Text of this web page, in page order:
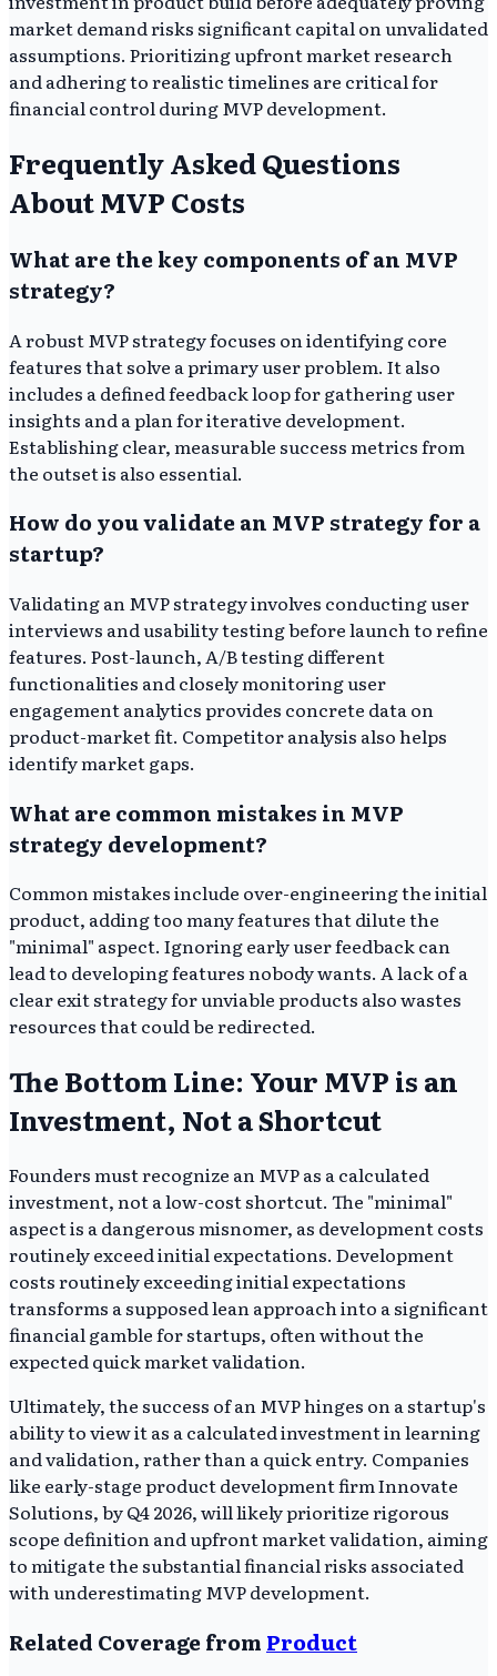
market demand risks significant capital on unvalidated
assumptions. Prioritizing upfront market research
and adhering to realistic timelines are critical for
financial control during MVP development.
Frequently Asked Questions
About MVP Costs
What are the key components of an MVP
strategy?
A robust MVP strategy focuses on identifying core
features that solve a primary user problem. It also
includes a defined feedback loop for gathering user
insights and a plan for iterative development.
Establishing clear, measurable success metrics from
the outset is also essential.
How do you validate an MVP strategy for a
startup?
Validating an MVP strategy involves conducting user
interviews and usability testing before launch to refine
features. Post-launch, A/B testing different
functionalities and closely monitoring user
engagement analytics provides concrete data on
product-market fit. Competitor analysis also helps
identify market gaps.
What are common mistakes in MVP
strategy development?
Common mistakes include over-engineering the initial
product, adding too many features that dilute the
"minimal" aspect. Ignoring early user feedback can
lead to developing features nobody wants. A lack of a
clear exit strategy for unviable products also wastes
resources that could be redirected.
The Bottom Line: Your MVP is an
Investment, Not a Shortcut
Founders must recognize an MVP as a calculated
investment, not a low-cost shortcut. The "minimal"
aspect is a dangerous misnomer, as development costs
routinely exceed initial expectations. Development
costs routinely exceeding initial expectations
transforms a supposed lean approach into a significant
financial gamble for startups, often without the
expected quick market validation.
Ultimately, the success of an MVP hinges on a startup's
ability to view it as a calculated investment in learning
and validation, rather than a quick entry. Companies
like early-stage product development firm Innovate
Solutions, by Q4 2026, will likely prioritize rigorous
scope definition and upfront market validation, aiming
to mitigate the substantial financial risks associated
with underestimating MVP development.
Related Coverage from Product